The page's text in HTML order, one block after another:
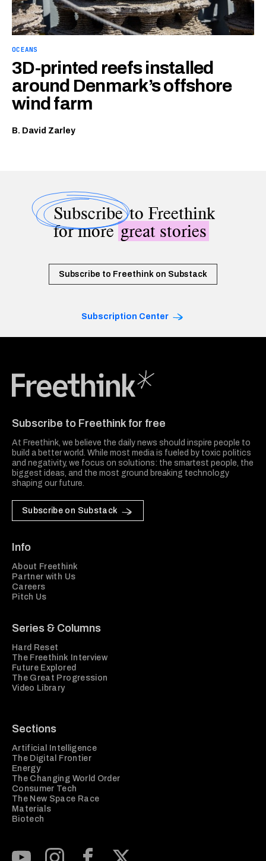
OCEANS
3D-printed reefs installed
around Denmark’s offshore
wind farm
B. David Zarley
Subscribeto Freethink
for moregreat stories
Subscribe to Freethink on Substack
Subscription Center
Subscribe to Freethink for free
At Freethink, we believe the daily news should inspire people to
build a better world. While most media is fueled by toxic politics
and negativity, we focus on solutions: the smartest people, the
biggest ideas, and the most ground breaking technology
shaping our future.
Subscribe on Substack
Info
About Freethink
Partner with Us
Careers
Pitch Us
Series & Columns
Hard Reset
The Freethink Interview
Future Explored
The Great Progression
Video Library
Sections
Artificial Intelligence
The Digital Frontier
Energy
The Changing World Order
Consumer Tech
The New Space Race
Materials
Biotech